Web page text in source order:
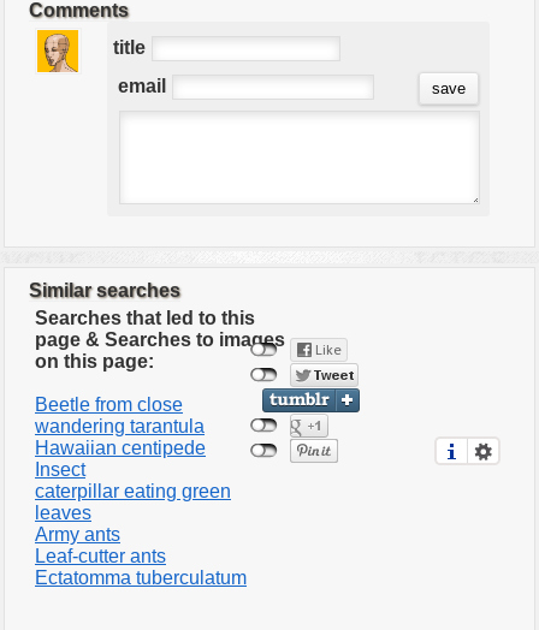
Comments
title
email
Similar searches
Searches that led to this
page & Searches to images
on this page:
Beetle from close
wandering tarantula
Hawaiian centipede
Insect
caterpillar eating green
leaves
Army ants
Leaf-cutter ants
Ectatomma tuberculatum